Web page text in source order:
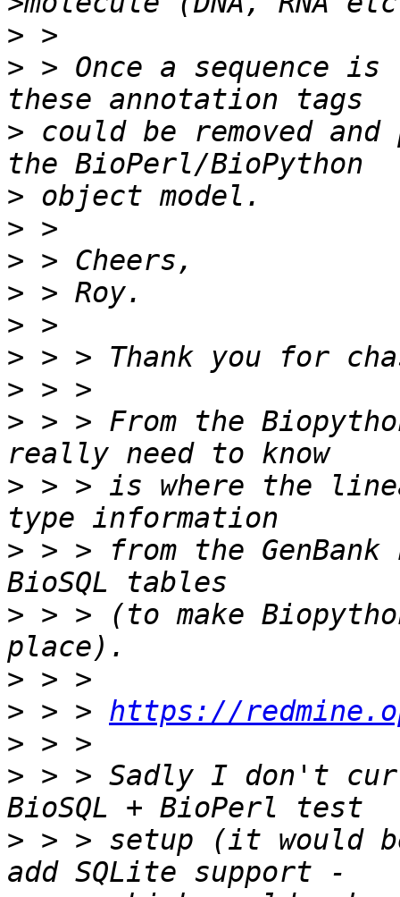
>
> > Once a sequence is
> could be removed
>
>
>
>
>
>
>
> > > From the
> > > is where the
> > > from the
> > > (to make
>
> > > https://
>
> > > Sadly I don't
> > > setup (it would